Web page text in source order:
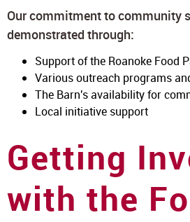
Our commitment to community
demonstrated through:
Support of the Roanoke Food
Various outreach programs
The Barn's availability for
Local initiative support
Getting
with the